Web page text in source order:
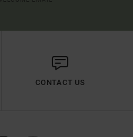
CONTACT US